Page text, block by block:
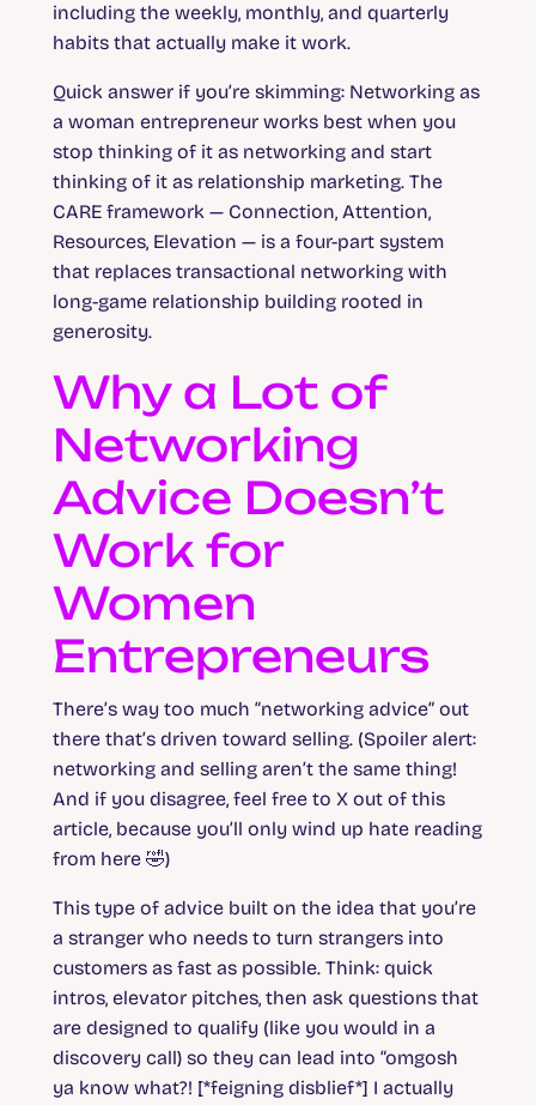
including the weekly, monthly, and quarterly
habits that actually make it work.
Quick answer if you’re skimming: Networking as
a woman entrepreneur works best when you
stop thinking of it as networking and start
thinking of it as relationship marketing. The
CARE framework — Connection, Attention,
Resources, Elevation — is a four-part system
that replaces transactional networking with
long-game relationship building rooted in
generosity.
Why a Lot of
Networking
Advice Doesn’t
Work for
Women
Entrepreneurs
There’s way too much “networking advice” out
there that’s driven toward selling. (Spoiler alert:
networking and selling aren’t the same thing!
And if you disagree, feel free to X out of this
article, because you’ll only wind up hate reading
from here 🤣)
This type of advice built on the idea that you’re
a stranger who needs to turn strangers into
customers as fast as possible. Think: quick
intros, elevator pitches, then ask questions that
are designed to qualify (like you would in a
discovery call) so they can lead into “omgosh
ya know what?! [*feigning disblief*] I actually